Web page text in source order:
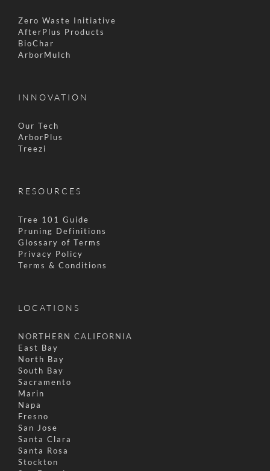
Zero Waste Initiative
AfterPlus Products
BioChar
ArborMulch
INNOVATION
Our Tech
ArborPlus
Treezi
RESOURCES
Tree 101 Guide
Pruning Definitions
Glossary of Terms
Privacy Policy
Terms & Conditions
LOCATIONS
NORTHERN CALIFORNIA
East Bay
North Bay
South Bay
Sacramento
Marin
Napa
Fresno
San Jose
Santa Clara
Santa Rosa
Stockton